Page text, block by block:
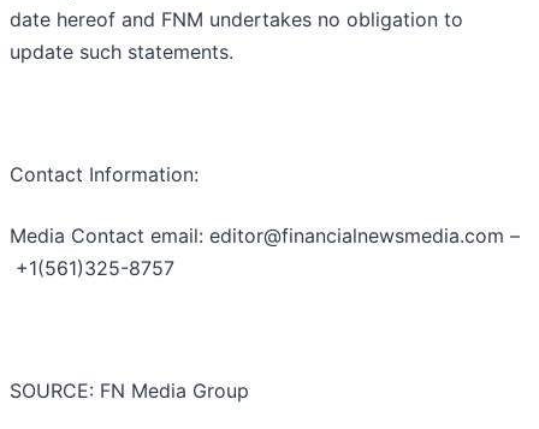
date hereof and FNM undertakes no obligation to
update such statements.
Contact Information:
Media Contact email: editor@financialnewsmedia.com –
+1(561)325-8757
SOURCE: FN Media Group